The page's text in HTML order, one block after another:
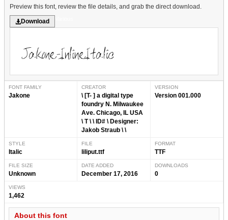
Preview this font, review the file details, and grab the direct download.
Download
FONT FAMILY
Jakone
CREATOR
\ [T- ] a digital type
foundry N. Milwaukee
Ave. Chicago, IL USA
\ T \ \ ID# \ Designer:
Jakob Straub \ \
VERSION
Version 001.000
STYLE
Italic
FILE
liliput.ttf
FORMAT
TTF
FILE SIZE
Unknown
DATE ADDED
December 17, 2016
DOWNLOADS
0
VIEWS
1,462
About this font